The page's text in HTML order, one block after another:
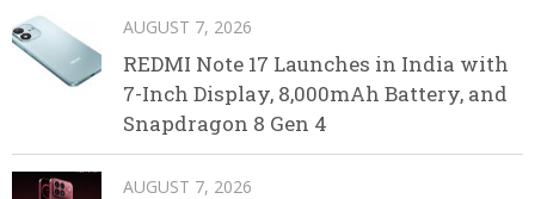
AUGUST 7, 2026
REDMI Note 17 Launches in India with
7-Inch Display, 8,000mAh Battery, and
Snapdragon 8 Gen 4
AUGUST 7, 2026